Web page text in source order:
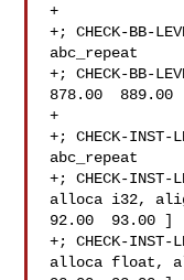
+
+; CHECK-BB-
abc_repeat
+; CHECK-BB-
878.00  889.00
+
+; CHECK-INST-
abc_repeat
+; CHECK-INST-
alloca i32,
92.00  93.00 ]
+; CHECK-INST-
alloca float,